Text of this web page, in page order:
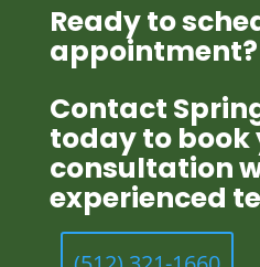
Ready to
appointment?
Contact
today to book
consultation
experienced